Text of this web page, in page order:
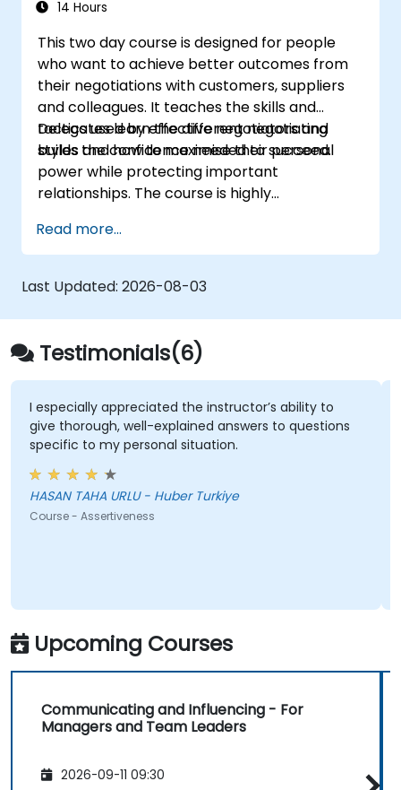
14 Hours
This two day course is designed for people
who want to achieve better outcomes from
their negotiations with customers, suppliers
and colleagues. It teaches the skills and
tactics used by effective negotiators and
builds the confidence needed to succeed.
Delegates learn the different negotiating
styles and how to maximise their personal
power while protecting important
relationships. The course is highly
discussion, coaching and exercises.
Read more...
Last Updated: 2026-08-03
Testimonials(6)
I especially appreciated the instructor’s ability to
give thorough, well-explained answers to questions
specific to my personal situation.
HASAN TAHA URLU - Huber Turkiye
Course - Assertiveness
Upcoming Courses
Communicating and Influencing - For
Managers and Team Leaders
2026-09-11 09:30